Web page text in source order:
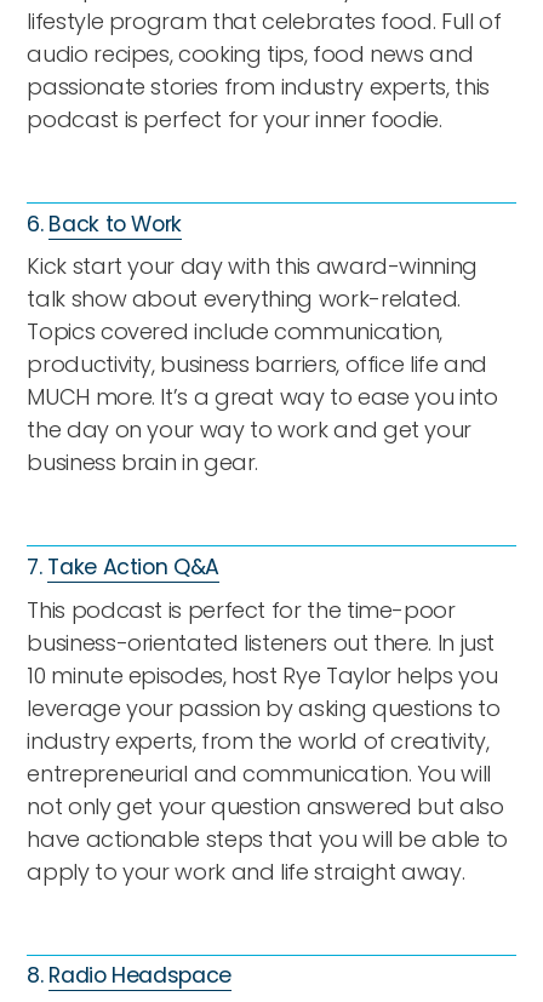
lifestyle program that celebrates food. Full of
audio recipes, cooking tips, food news and
passionate stories from industry experts, this
podcast is perfect for your inner foodie.
6. Back to Work
Kick start your day with this award-winning
talk show about everything work-related.
Topics covered include communication,
productivity, business barriers, office life and
MUCH more. It’s a great way to ease you into
the day on your way to work and get your
business brain in gear.
7. Take Action Q&A
This podcast is perfect for the time-poor
business-orientated listeners out there. In just
10 minute episodes, host Rye Taylor helps you
leverage your passion by asking questions to
industry experts, from the world of creativity,
entrepreneurial and communication. You will
not only get your question answered but also
have actionable steps that you will be able to
apply to your work and life straight away.
8. Radio Headspace